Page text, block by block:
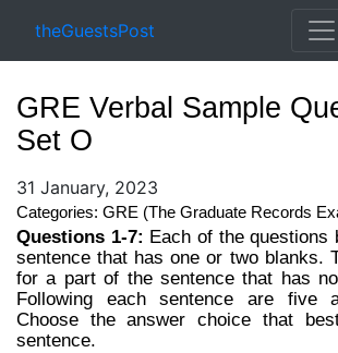
theGuestsPost
GRE Verbal Sample
Set O
31 January, 2023
Categories: GRE (The Graduate Records
Questions 1-7: Each of the questions
sentence that has one or two blanks.
for a part of the sentence that has
Following each sentence are five
Choose the answer choice that
sentence.